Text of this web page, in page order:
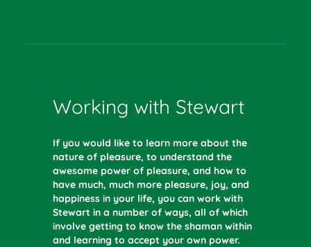
Working with Stewart
If you would like to learn more about the
nature of pleasure, to understand the
awesome power of pleasure, and how to
have much, much more pleasure, joy, and
happiness in your life, you can work with
Stewart in a number of ways, all of which
involve getting to know the shaman within
and learning to accept your own power.